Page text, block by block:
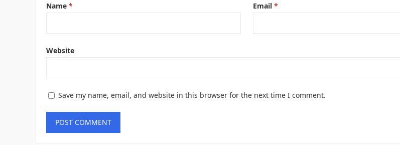
Name * Email *
Website
Save my name, email, and website in this browser for the next time I comment.